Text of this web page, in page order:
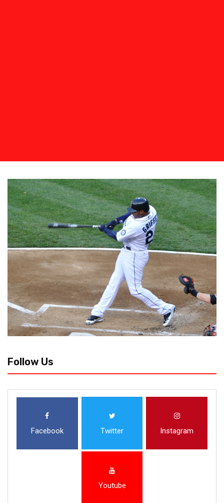
Follow Us
Facebook Twitter Instagram
Youtube